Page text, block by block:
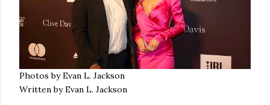
Photos by Evan L. Jackson
Written by Evan L. Jackson